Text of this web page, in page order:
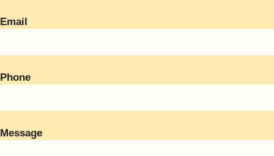
Email
Phone
Message